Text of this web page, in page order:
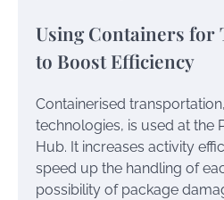
Using Containers for
to Boost Efficiency
Containerised
technologies, is used at the
Hub. It increases activity
speed up the handling of
possibility of package